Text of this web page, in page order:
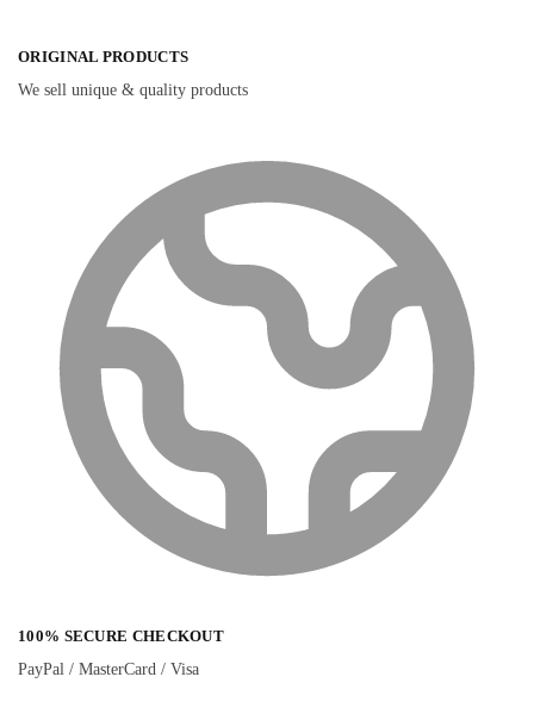
ORIGINAL PRODUCTS
We sell unique & quality products
100% SECURE CHECKOUT
PayPal / MasterCard / Visa